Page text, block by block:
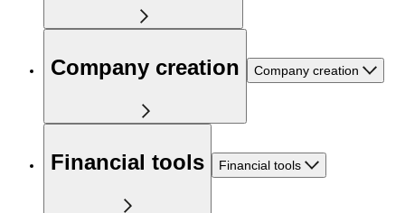
Company creation Company creation
Financial tools Financial tools